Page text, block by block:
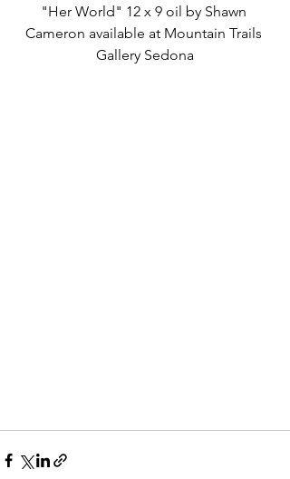
"Her World" 12 x 9 oil by Shawn
Cameron available at Mountain Trails
Gallery Sedona